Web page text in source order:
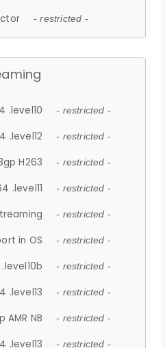
- restricted -
.level10 - restricted -
.level12 - restricted -
H263 - restricted -
.level11 - restricted -
- restricted -
in OS - restricted -
- restricted -
.level13 - restricted -
AMR NB - restricted -
.level13 - restricted -